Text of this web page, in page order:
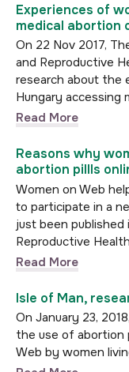
Experiences of
medical abortion
On 22 Nov 2017,
and Reproductive
research about the
Hungary accessing
Read More
Reasons why
abortion pillls
Women on Web
to participate in a
just been published
Reproductive
Read More
Isle of Man,
On January 23,
the use of abortion
Web by women